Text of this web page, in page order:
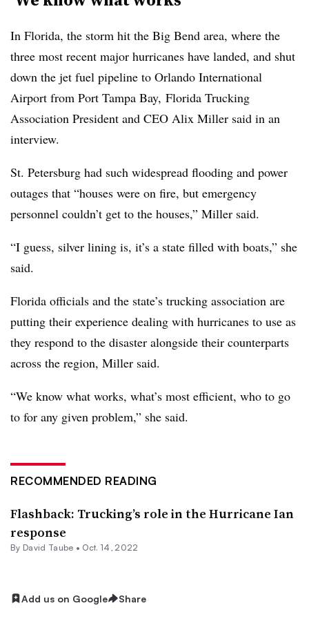
In Florida, the storm hit the Big Bend area, where the
three most recent major hurricanes have landed, and shut
down the jet fuel pipeline to Orlando International
Airport from Port Tampa Bay, Florida Trucking
Association President and CEO Alix Miller said in an
interview.
St. Petersburg had such widespread flooding and power
outages that “houses were on fire, but emergency
personnel couldn’t get to the houses,” Miller said.
“I guess, silver lining is, it’s a state filled with boats,” she
said.
Florida officials and the state’s trucking association are
putting their experience dealing with hurricanes to use as
they respond to the disaster alongside their counterparts
across the region, Miller said.
“We know what works, what’s most efficient, who to go
to for any given problem,” she said.
RECOMMENDED READING
Flashback: Trucking’s role in the Hurricane Ian
response
By David Taube • Oct. 14, 2022
Add us on Google Share